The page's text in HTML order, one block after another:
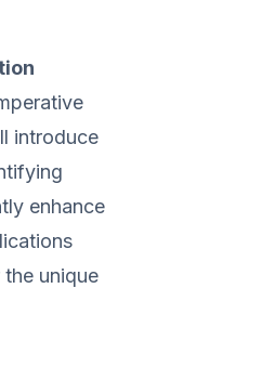
introduce
enhance
unique